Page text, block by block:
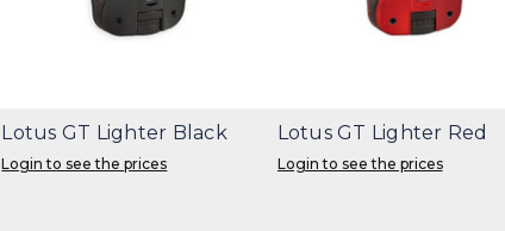
Lotus GT Lighter Black
Login to see the prices
Lotus GT Lighter Red
Login to see the prices